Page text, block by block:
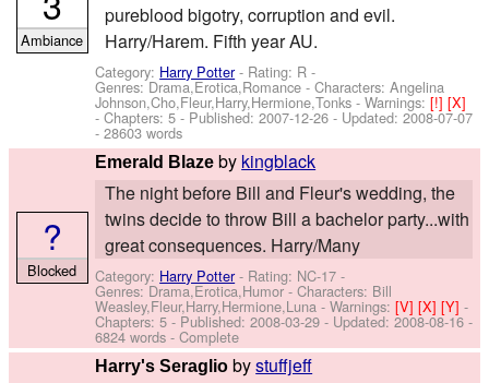
pureblood bigotry, corruption and evil.
Harry/Harem. Fifth year AU.
Category: Harry Potter- Rating: R -
Genres: Drama,Erotica,Romance -Characters: Angelina
Johnson,Cho,Fleur,Harry,Hermione,Tonks -Warnings:[!][X]
- Chapters: 5 - Published:2007-12-26 - Updated:2008-07-07
- 28603 words
Ambiance
Emerald Blaze by kingblack
The night before Bill and Fleur's wedding, the
twins decide to throw Bill a bachelor party...with
great consequences. Harry/Many
Category: Harry Potter- Rating: NC-17 -
Genres: Drama,Erotica,Humor -Characters: Bill
Weasley,Fleur,Harry,Hermione,Luna -Warnings:[V][X][Y]-
Chapters: 5 - Published:2008-03-29 - Updated:2008-08-16 -
6824 words - Complete
?
Blocked
Harry's Seraglio bystuffjeff